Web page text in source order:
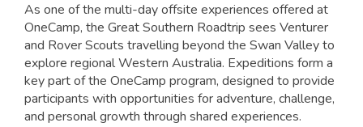
As one of the multi-day offsite experiences offered at
OneCamp, the Great Southern Roadtrip sees Venturer
and Rover Scouts travelling beyond the Swan Valley to
explore regional Western Australia. Expeditions form a
key part of the OneCamp program, designed to provide
participants with opportunities for adventure, challenge,
and personal growth through shared experiences.